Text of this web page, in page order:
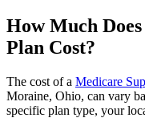
How Much
Plan Cost?
The cost of a Medicare
Moraine, Ohio, can vary
specific plan type, your